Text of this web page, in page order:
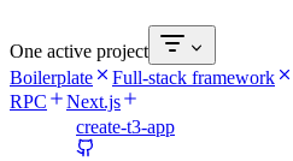
One active project
Boilerplate
Full-stack framework
RPC
Next.js
create-t3-app